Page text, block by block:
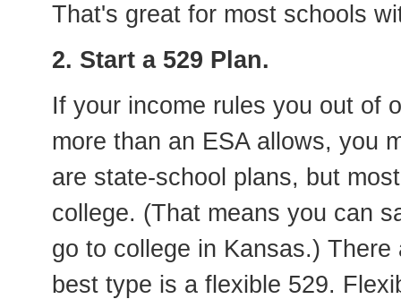
That's great for most schools
2. Start a 529 Plan.
If your income rules you out of
more than an ESA allows, you
are state-school plans, but
college. (That means you can
go to college in Kansas.)
best type is a flexible 529.